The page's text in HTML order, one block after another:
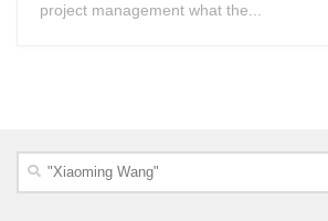
project management what the...
Search